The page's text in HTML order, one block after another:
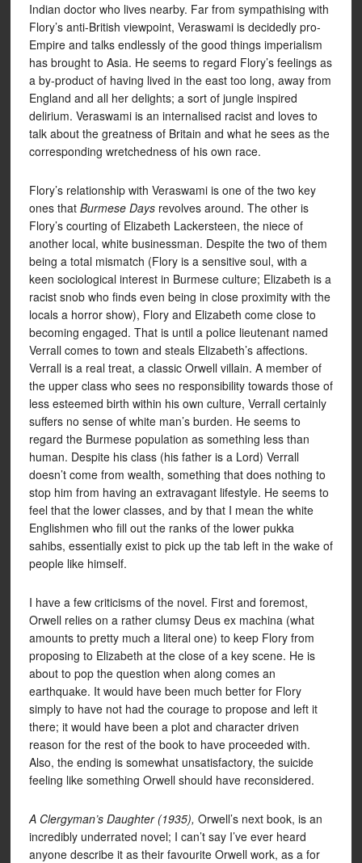
Indian doctor who lives nearby. Far from sympathising with
Flory’s anti-British viewpoint, Veraswami is decidedly pro-
Empire and talks endlessly of the good things imperialism
has brought to Asia. He seems to regard Flory’s feelings as
a by-product of having lived in the east too long, away from
England and all her delights; a sort of jungle inspired
delirium. Veraswami is an internalised racist and loves to
talk about the greatness of Britain and what he sees as the
corresponding wretchedness of his own race.
Flory’s relationship with Veraswami is one of the two key
ones that Burmese Daysrevolves around. The other is
Flory’s courting of Elizabeth Lackersteen, the niece of
another local, white businessman. Despite the two of them
being a total mismatch (Flory is a sensitive soul, with a
keen sociological interest in Burmese culture; Elizabeth is a
racist snob who finds even being in close proximity with the
locals a horror show), Flory and Elizabeth come close to
becoming engaged. That is until a police lieutenant named
Verrall comes to town and steals Elizabeth’s affections.
Verrall is a real treat, a classic Orwell villain. A member of
the upper class who sees no responsibility towards those of
less esteemed birth within his own culture, Verrall certainly
suffers no sense of white man’s burden. He seems to
regard the Burmese population as something less than
human. Despite his class (his father is a Lord) Verrall
doesn’t come from wealth, something that does nothing to
stop him from having an extravagant lifestyle. He seems to
feel that the lower classes, and by that I mean the white
Englishmen who fill out the ranks of the lower pukka
sahibs, essentially exist to pick up the tab left in the wake of
people like himself.
I have a few criticisms of the novel. First and foremost,
Orwell relies on a rather clumsy Deus ex machina (what
amounts to pretty much a literal one) to keep Flory from
proposing to Elizabeth at the close of a key scene. He is
about to pop the question when along comes an
earthquake. It would have been much better for Flory
simply to have not had the courage to propose and left it
there; it would have been a plot and character driven
reason for the rest of the book to have proceeded with.
Also, the ending is somewhat unsatisfactory, the suicide
feeling like something Orwell should have reconsidered.
A Clergyman’s Daughter (1935), Orwell’s next book, is an
incredibly underrated novel; I can’t say I’ve ever heard
anyone describe it as their favourite Orwell work, as a for